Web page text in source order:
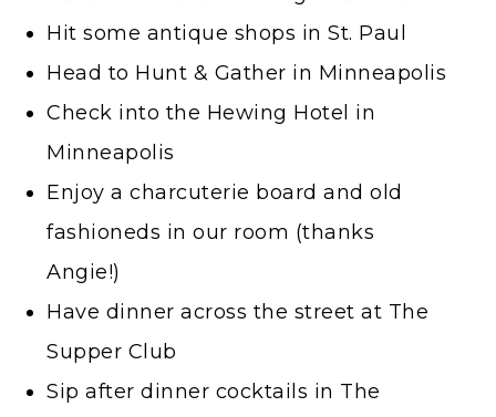
Hit some antique shops in St. Paul
Head to Hunt & Gather in Minneapolis
Check into the Hewing Hotel in
Minneapolis
Enjoy a charcuterie board and old
fashioneds in our room (thanks
Angie!)
Have dinner across the street at The
Supper Club
Sip after dinner cocktails in The